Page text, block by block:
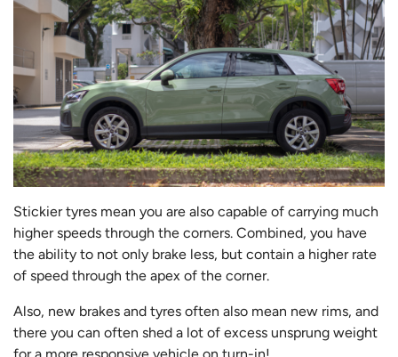
Stickier tyres mean you are also capable of carrying much
higher speeds through the corners. Combined, you have
the ability to not only brake less, but contain a higher rate
of speed through the apex of the corner.
Also, new brakes and tyres often also mean new rims, and
there you can often shed a lot of excess unsprung weight